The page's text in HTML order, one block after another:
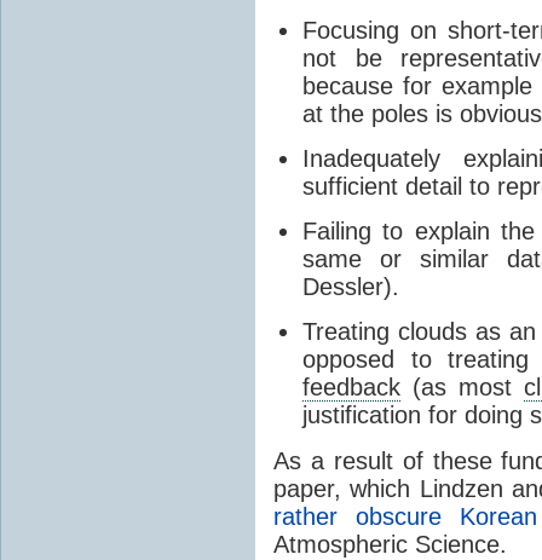
Focusing on short-
not be
because for
at the poles is
Inadequately
sufficient detail to
Failing to explain
same or similar
Dessler).
Treating clouds as
opposed to
feedback (as most
justification for doing
As a result of these
paper, which Lindzen
rather obscure
Atmospheric Science.